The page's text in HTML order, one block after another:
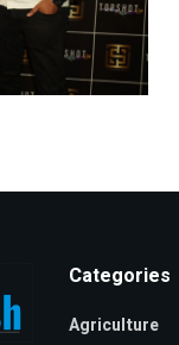
Categories
Agriculture